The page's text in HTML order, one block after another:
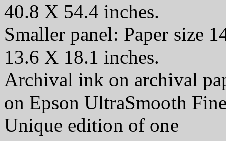
40.8 X 54.4 inches.
Smaller panel: Paper size
13.6 X 18.1 inches.
Archival ink on archival
on Epson UltraSmooth
Unique edition of one